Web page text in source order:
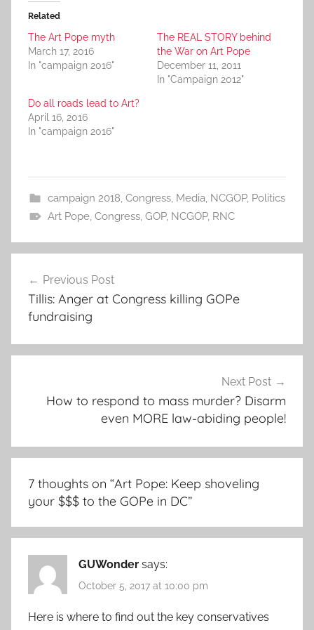
Related
The Art Pope myth
March 17, 2016
In "campaign 2016"
The REAL STORY behind
the War on Art Pope
December 11, 2011
In "Campaign 2012"
Do all roads lead to Art?
April 16, 2016
In "campaign 2016"
campaign 2018, Congress, Media, NCGOP, Politics
Art Pope, Congress, GOP, NCGOP, RNC
navigation
Previous Post
Tillis: Anger at Congress killing GOPe
fundraising
Next Post
How to respond to mass murder? Disarm
even MORE law-abiding people!
7 thoughts on “Art Pope: Keep shoveling
your $$$ to the GOPe in DC”
GUWonder says:
October 5, 2017 at 10:00 pm
Here is where to find out the key conservatives